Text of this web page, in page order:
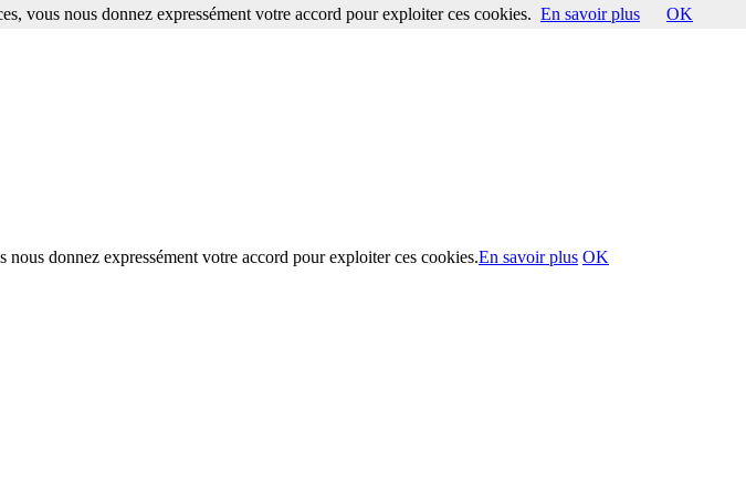
donnez expressément votre accord pour exploiter ces cookies.En savoir plus OK
vous nous donnez expressément votre accord pour exploiter ces cookies. En savoir plus OK